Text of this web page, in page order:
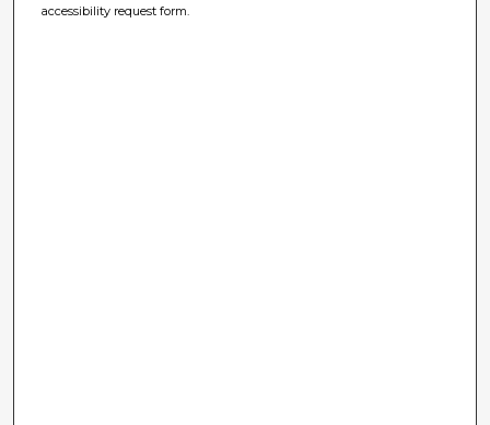
accessibility request form.